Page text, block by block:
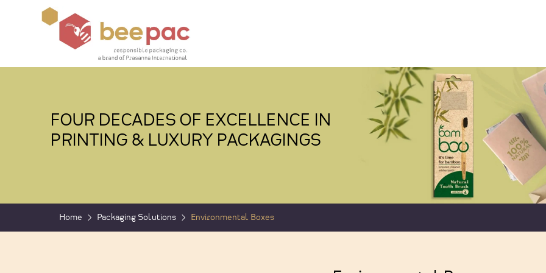
FOUR DECADES OF EXCELLENCE IN
PRINTING & LUXURY PACKAGINGS
Home Packaging Solutions Environmental Boxes